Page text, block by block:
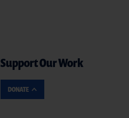
Support Our Work
DONATE